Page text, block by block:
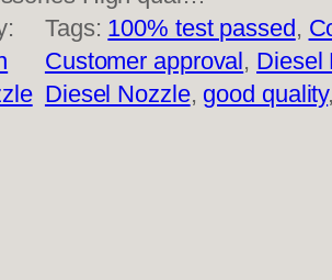
Tags: 100% test passed ,
Customer approval , Diesel
Diesel Nozzle, good quality,